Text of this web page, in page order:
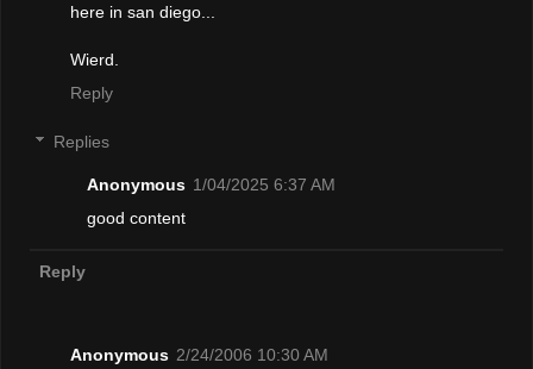
here in san diego...
Wierd.
Reply
Replies
Anonymous 1/04/2025 6:37 AM
good content
Reply
Anonymous 2/24/2006 10:30 AM